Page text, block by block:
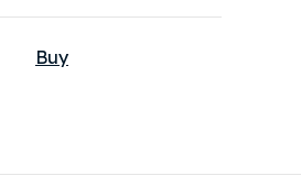
Buy